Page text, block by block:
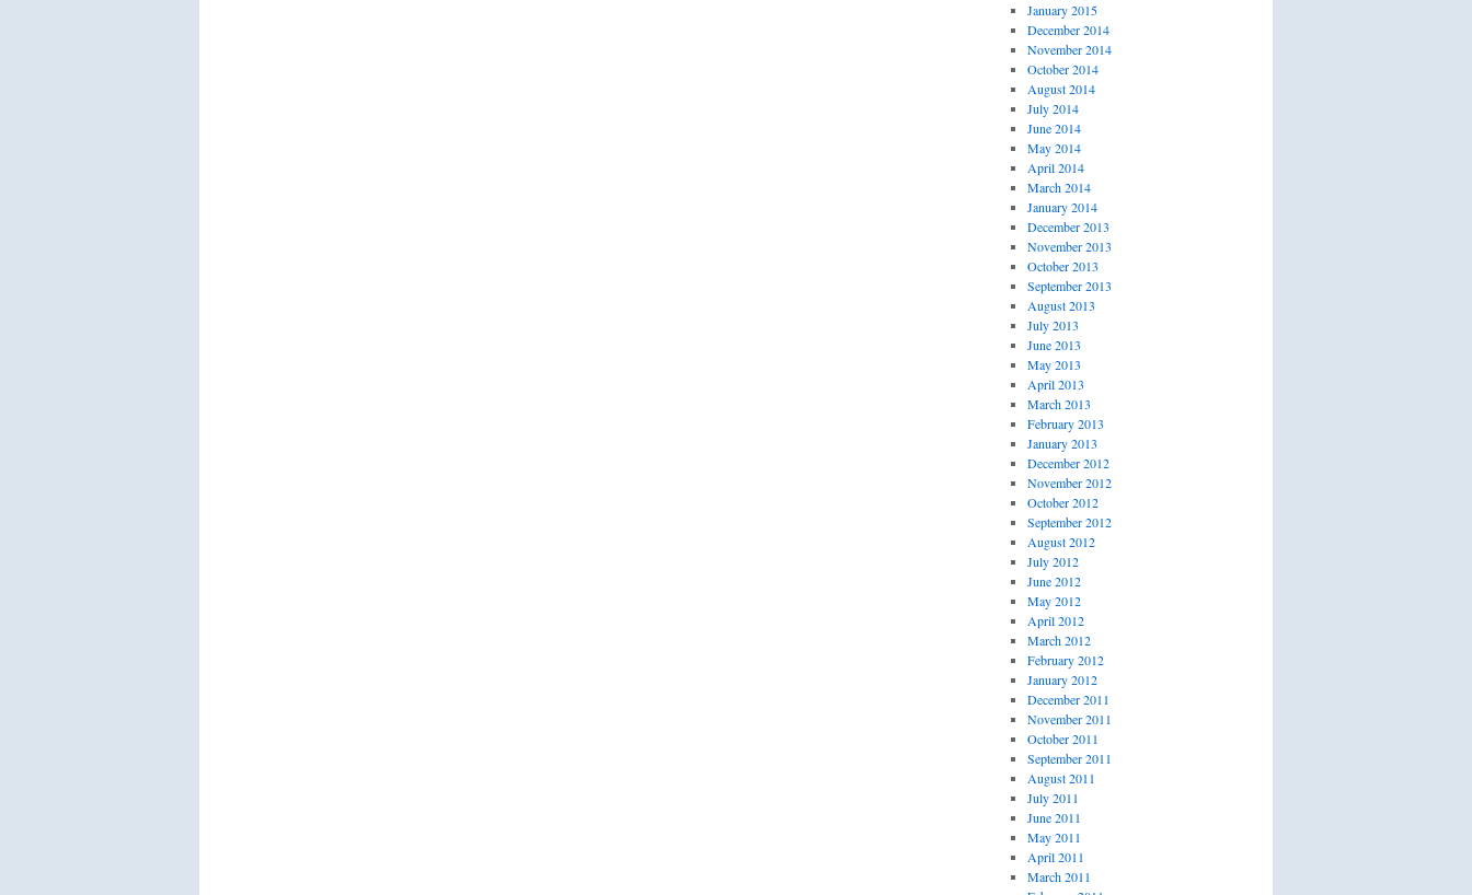
January 2015
December 2014
November 2014
October 2014
August 2014
July 2014
June 2014
May 2014
April 2014
March 2014
January 2014
December 2013
November 2013
October 2013
September 2013
August 2013
July 2013
June 2013
May 2013
April 2013
March 2013
February 2013
January 2013
December 2012
November 2012
October 2012
September 2012
August 2012
July 2012
June 2012
May 2012
April 2012
March 2012
February 2012
January 2012
December 2011
November 2011
October 2011
September 2011
August 2011
July 2011
June 2011
May 2011
April 2011
March 2011